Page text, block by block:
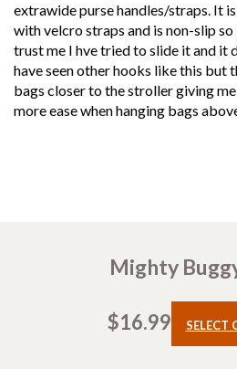
extrawide purse handles/straps. It
with velcro straps and is non-slip
trust me I hve tried to slide it and it
have seen other hooks like this but
bags closer to the stroller giving
more ease when hanging bags
Mighty
$16.99 SELECT